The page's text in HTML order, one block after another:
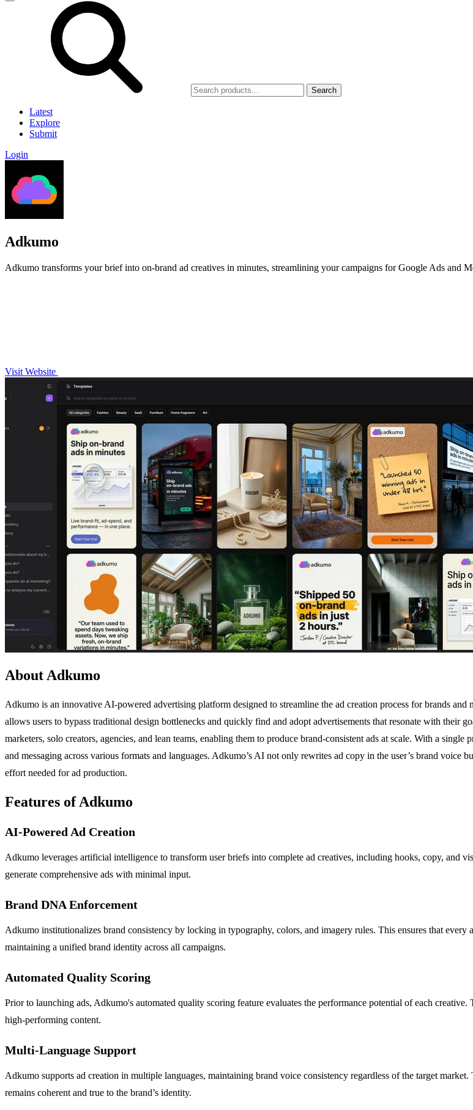
Search
Latest
Explore
Submit
Login
Adkumo
Adkumo transforms your brief into on-brand ad creatives in minutes, streamlining your campaigns for Google Ads and
Visit Website
About Adkumo
Adkumo is an innovative AI-powered advertising platform designed to streamline the ad creation process for brands
allows users to bypass traditional design bottlenecks and quickly find and adopt advertisements that resonate with their
marketers, solo creators, agencies, and lean teams, enabling them to produce brand-consistent ads at scale. With a
and messaging across various formats and languages. Adkumo’s AI not only rewrites ad copy in the user’s brand voice
effort needed for ad production.
Features of Adkumo
AI-Powered Ad Creation
Adkumo leverages artificial intelligence to transform user briefs into complete ad creatives, including hooks, copy, and
generate comprehensive ads with minimal input.
Brand DNA Enforcement
Adkumo institutionalizes brand consistency by locking in typography, colors, and imagery rules. This ensures that every
maintaining a unified brand identity across all campaigns.
Automated Quality Scoring
Prior to launching ads, Adkumo's automated quality scoring feature evaluates the performance potential of each
high-performing content.
Multi-Language Support
Adkumo supports ad creation in multiple languages, maintaining brand voice consistency regardless of the target
remains coherent and true to the brand’s identity.